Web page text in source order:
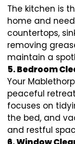
The kitchen is
home and
countertops,
removing
maintain a
5. Bedroom
Your
peaceful
focuses on
the bed, and
and restful